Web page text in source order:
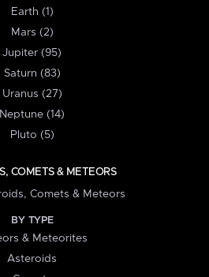
Earth (1)
Mars (2)
Jupiter (95)
Saturn (83)
Uranus (27)
Neptune (14)
Pluto (5)
COMETS & METEORS
Comets & Meteors
BY TYPE
& Meteorites
Asteroids